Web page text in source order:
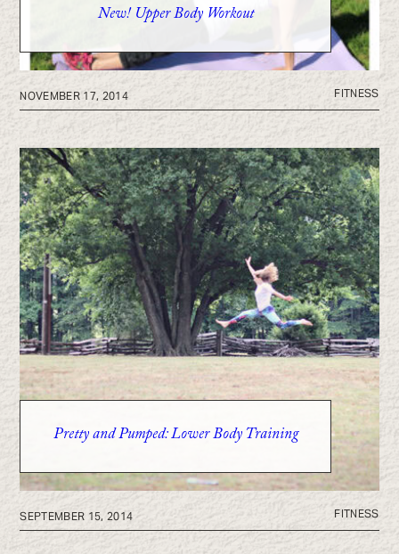
New! Upper Body Workout
NOVEMBER 17, 2014 FITNESS
Pretty and Pumped: Lower Body Training
SEPTEMBER 15, 2014 FITNESS